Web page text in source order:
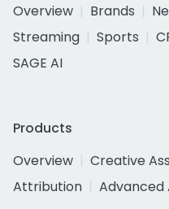
Overview
Brands
Streaming
Sports
SAGE AI
Products
Overview
Creative
Attribution
Advanced